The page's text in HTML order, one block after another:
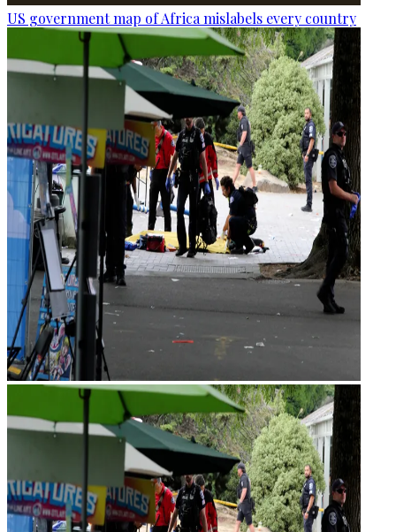
US government map of Africa mislabels every country